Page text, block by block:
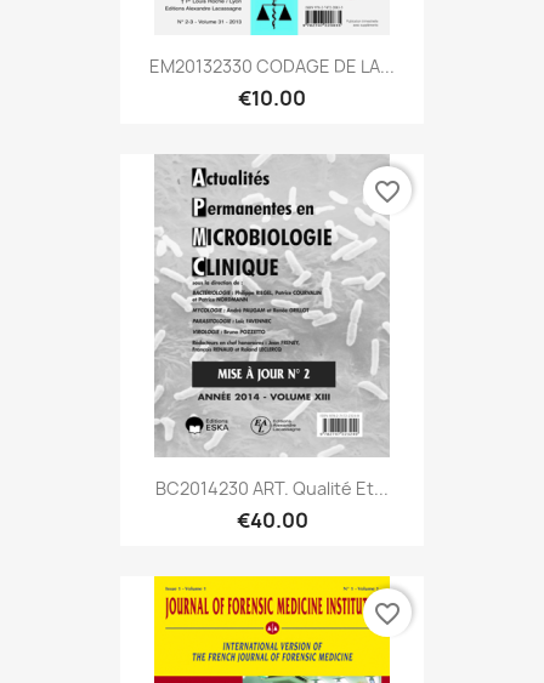
EM20132330 CODAGE DE LA...
€10.00
BC2014230 ART. Qualité Et...
€40.00
favorite_border
favorite_border